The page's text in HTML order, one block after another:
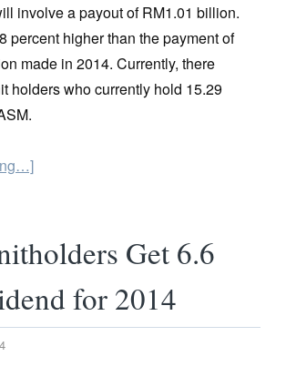
involve a payout of RM1.01 billion.
percent higher than the payment of
made in 2014. Currently, there
holders who currently hold 15.29
Get 6.6
for 2014